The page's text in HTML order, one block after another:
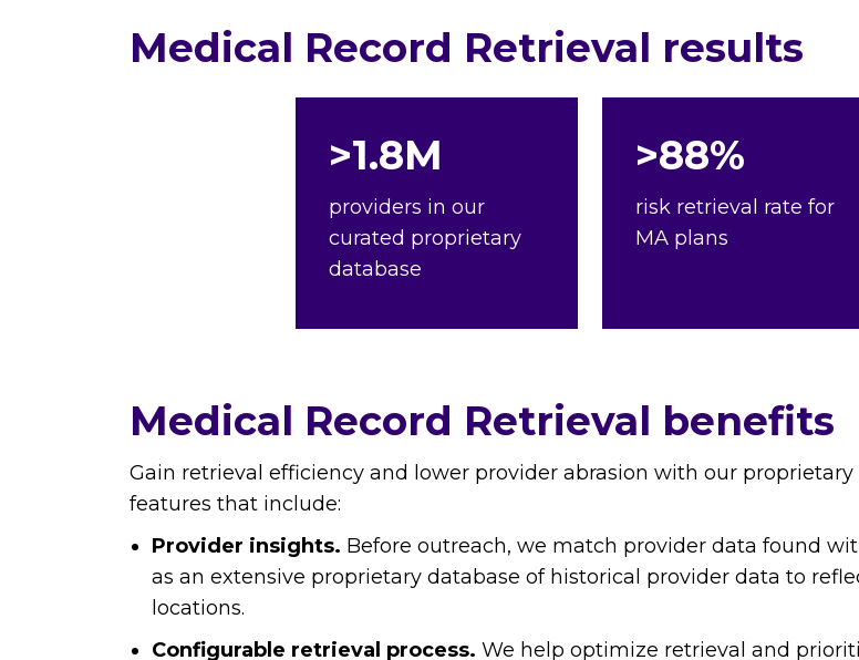
Medical Record Retrieval results
>1.8M
providers in our
curated proprietary
database
>88%
risk retrieval rate for
MA plans
Medical Record Retrieval benefits
Gain retrieval efficiency and lower provider abrasion with our
features that include:
Provider insights. Before outreach, we match provider data found
as an extensive proprietary database of historical provider data to
locations.
Configurable retrieval process. We help optimize retrieval and